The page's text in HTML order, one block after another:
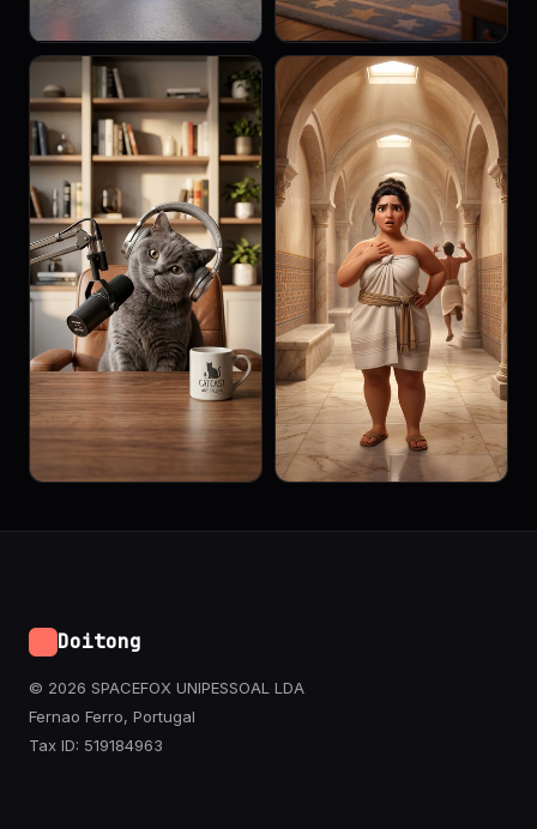
Doitong
© 2026 SPACEFOX UNIPESSOAL LDA
Fernao Ferro, Portugal
Tax ID: 519184963